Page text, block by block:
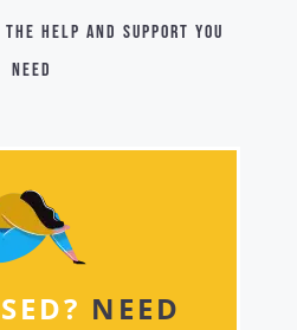
the help and support you
need
NEED